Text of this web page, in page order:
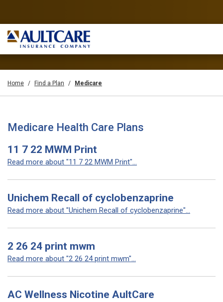
Home Find a Plan Medicare
Medicare Health Care Plans
11 7 22 MWM Print
Read more about "11 7 22 MWM Print"...
Unichem Recall of cyclobenzaprine
Read more about "Unichem Recall of cyclobenzaprine"...
2 26 24 print mwm
Read more about "2 26 24 print mwm"...
AC Wellness Nicotine AultCare